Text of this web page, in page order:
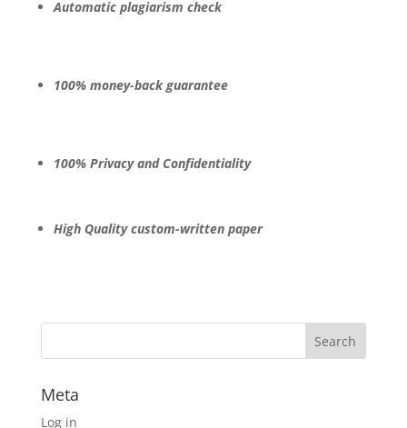
Automatic plagiarism check
100% money-back guarantee
100% Privacy and Confidentiality
High Quality custom-written paper
Meta
Log in